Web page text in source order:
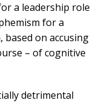
a leadership role
for a
on accusing
– of cognitive
detrimental